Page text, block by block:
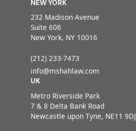
NEW YORK
232 Madison Avenue
Suite 606
New York, NY 10016
(212) 233-7473
info@mshahlaw.com
UK
Metro Riverside Park
7 & 8 Delta Bank Road
Newcastle upon Tyne, NE11 9DJ